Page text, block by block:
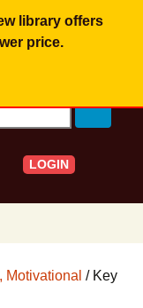
library offers
price.
LOGIN
Motivational / Key